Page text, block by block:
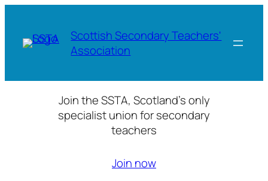
content
Scottish Secondary Teachers'
Association
Join the SSTA, Scotland’s only
specialist union for secondary
teachers
Join now